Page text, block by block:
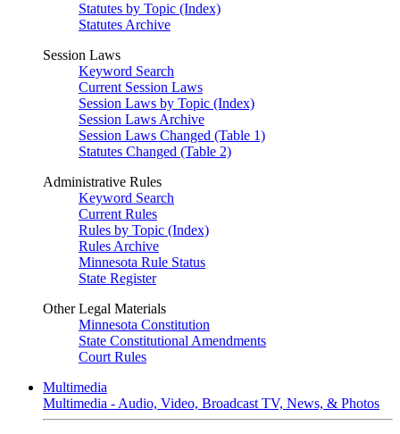
Statutes by Topic (Index)
Statutes Archive
Session Laws
Keyword Search
Current Session Laws
Session Laws by Topic (Index)
Session Laws Archive
Session Laws Changed (Table 1)
Statutes Changed (Table 2)
Administrative Rules
Keyword Search
Current Rules
Rules by Topic (Index)
Rules Archive
Minnesota Rule Status
State Register
Other Legal Materials
Minnesota Constitution
State Constitutional Amendments
Court Rules
Multimedia
Multimedia - Audio, Video, Broadcast TV, News, & Photos